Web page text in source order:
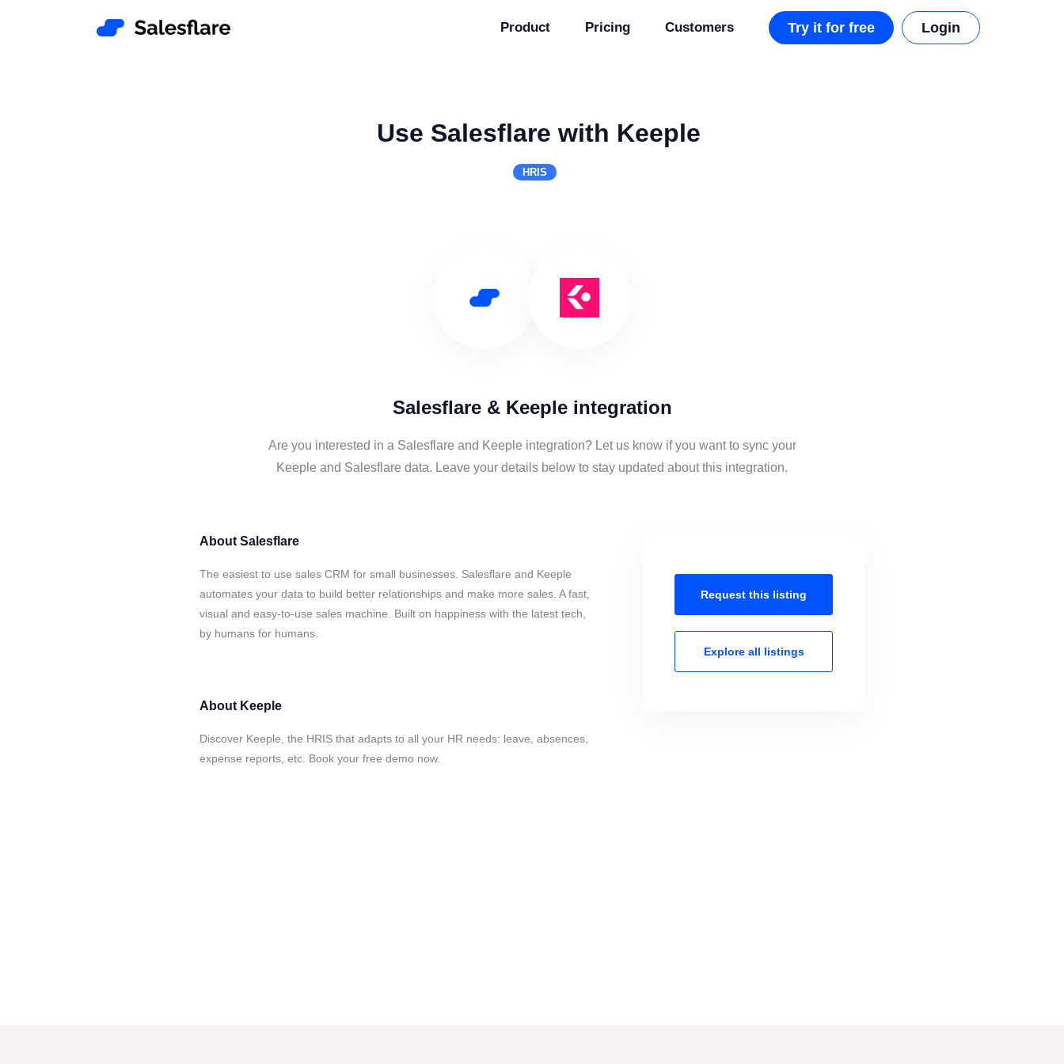
Product Pricing Customers Try it for free Login
Use Salesflare with Keeple
HRIS
Salesflare & Keeple integration
Are you interested in a Salesflare and Keeple integration? Let us know if you want to sync your
Keeple and Salesflare data. Leave your details below to stay updated about this integration.
About Salesflare
The easiest to use sales CRM for small businesses. Salesflare and Keeple
automates your data to build better relationships and make more sales. A fast,
visual and easy-to-use sales machine. Built on happiness with the latest tech,
by humans for humans.
About Keeple
Discover Keeple, the HRIS that adapts to all your HR needs: leave, absences,
expense reports, etc. Book your free demo now.
Request this listing
Explore all listings